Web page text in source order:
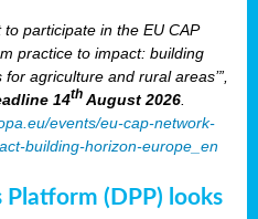
participate in the EU CAP
practice to impact: building
agriculture and rural areas’”,
14th August 2026
events/eu-cap-network-
building-horizon-europe_en
Platform (DPP) looks